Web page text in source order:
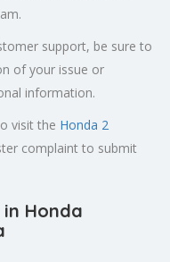
support, be sure to
of your issue or
information.
visit the Honda 2
complaint to submit
Honda